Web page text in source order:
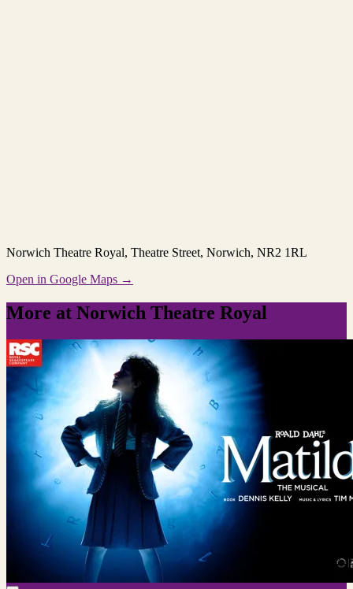
Norwich Theatre Royal, Theatre Street, Norwich, NR2 1RL
Open in Google Maps →
More at Norwich Theatre Royal